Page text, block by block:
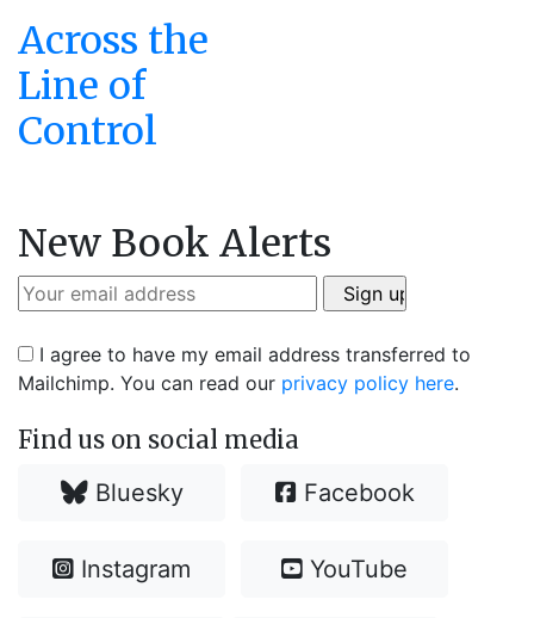
Across the
Line of
Control
New Book Alerts
I agree to have my email address transferred to
Mailchimp. You can read our privacy policy here.
Find us on social media
Bluesky Facebook
Instagram YouTube